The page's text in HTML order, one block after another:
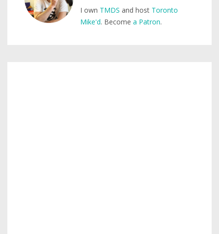
I own TMDS and host Toronto
Mike'd. Become a Patron.